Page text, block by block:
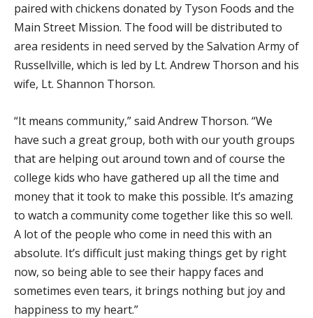
paired with chickens donated by Tyson Foods and the
Main Street Mission. The food will be distributed to
area residents in need served by the Salvation Army of
Russellville, which is led by Lt. Andrew Thorson and his
wife, Lt. Shannon Thorson.
“It means community,” said Andrew Thorson. “We
have such a great group, both with our youth groups
that are helping out around town and of course the
college kids who have gathered up all the time and
money that it took to make this possible. It’s amazing
to watch a community come together like this so well.
A lot of the people who come in need this with an
absolute. It’s difficult just making things get by right
now, so being able to see their happy faces and
sometimes even tears, it brings nothing but joy and
happiness to my heart.”